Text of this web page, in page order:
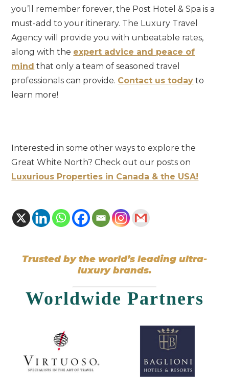
you’ll remember forever, the Post Hotel & Spa is a
must-add to your itinerary. The Luxury Travel
Agency will provide you with unbeatable rates,
along with the expert advice and peace of
mind that only a team of seasoned travel
professionals can provide. Contact us today to
learn more!
Interested in some other ways to explore the
Great White North? Check out our posts on
Luxurious Properties in Canada & the USA!
Trusted by the world’s leading ultra-
luxury brands.
Worldwide Partners